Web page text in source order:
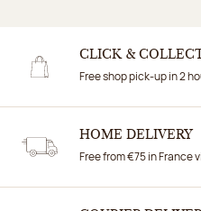
CLICK &
Free shop pick-up in 2
HOME DELIVERY
Free from €75 in France